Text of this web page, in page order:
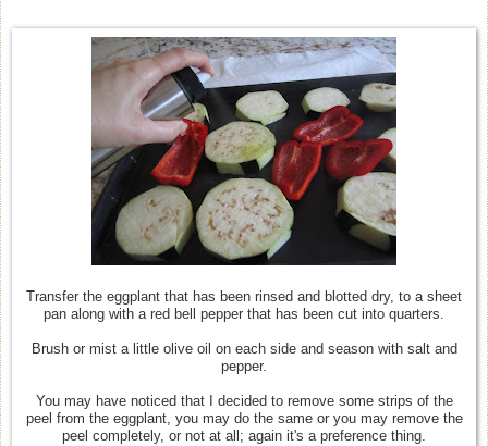
Transfer the eggplant that has been rinsed and blotted dry, to a sheet
pan along with a red bell pepper that has been cut into quarters.
Brush or mist a little olive oil on each side and season with salt and
pepper.
You may have noticed that I decided to remove some strips of the
peel from the eggplant, you may do the same or you may remove the
peel completely, or not at all; again it's a preference thing.